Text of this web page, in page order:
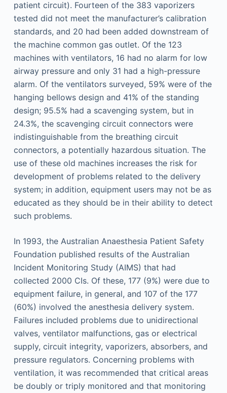
patient circuit). Fourteen of the 383 vaporizers
tested did not meet the manufacturer’s calibration
standards, and 20 had been added downstream of
the machine common gas outlet. Of the 123
machines with ventilators, 16 had no alarm for low
airway pressure and only 31 had a high-pressure
alarm. Of the ventilators surveyed, 59% were of the
hanging bellows design and 41% of the standing
design; 95.5% had a scavenging system, but in
24.3%, the scavenging circuit connectors were
indistinguishable from the breathing circuit
connectors, a potentially hazardous situation. The
use of these old machines increases the risk for
development of problems related to the delivery
system; in addition, equipment users may not be as
educated as they should be in their ability to detect
such problems.
In 1993, the Australian Anaesthesia Patient Safety
Foundation published results of the Australian
Incident Monitoring Study (AIMS) that had
collected 2000 CIs. Of these, 177 (9%) were due to
equipment failure, in general, and 107 of the 177
(60%) involved the anesthesia delivery system.
Failures included problems due to unidirectional
valves, ventilator malfunctions, gas or electrical
supply, circuit integrity, vaporizers, absorbers, and
pressure regulators. Concerning problems with
ventilation, it was recommended that critical areas
be doubly or triply monitored and that monitoring